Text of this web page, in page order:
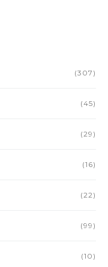
(307)
(45)
(29)
(16)
(22)
(99)
(10)